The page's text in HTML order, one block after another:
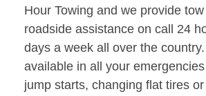
Hour Towing and we provide
roadside assistance on call 24
days a week all over the
available in all your
jump starts, changing flat tires